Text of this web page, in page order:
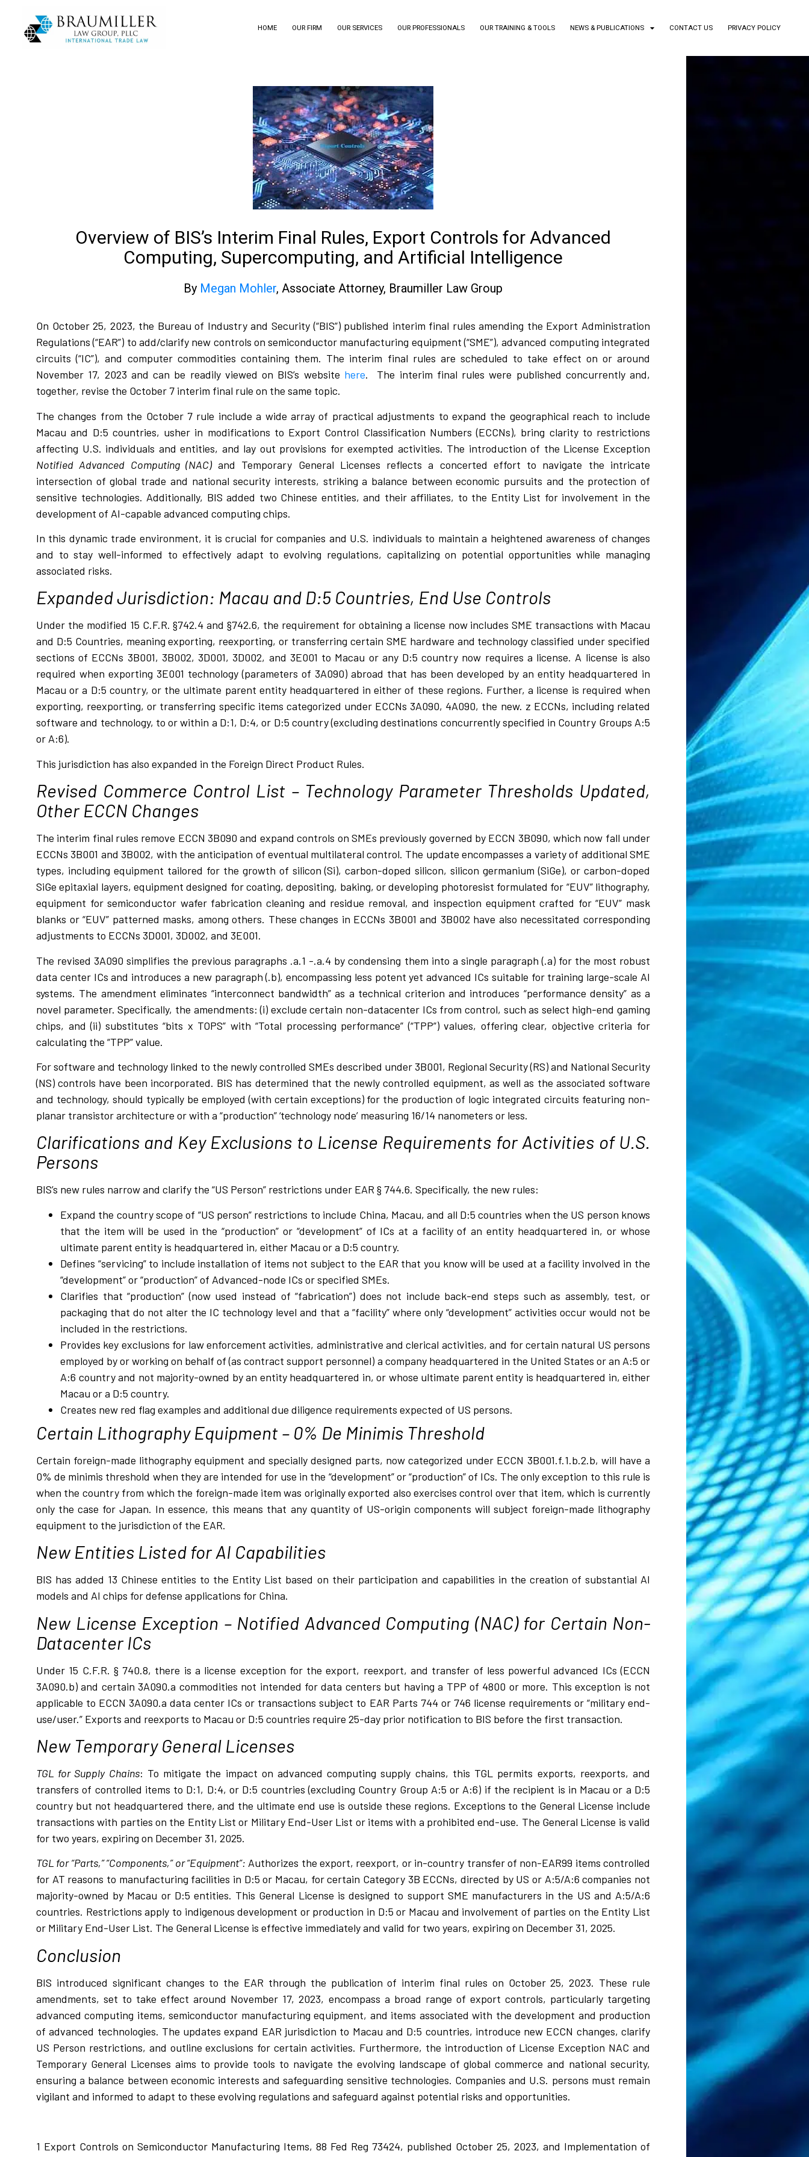
HOME OUR FIRM OUR SERVICES OUR PROFESSIONALS OUR TRAINING & TOOLS NEWS & PUBLICATIONS CONTACT US PRIVACY POLICY
Overview of BIS’s Interim Final Rules, Export Controls for Advanced
Computing, Supercomputing, and Artificial Intelligence
By Megan Mohler, Associate Attorney, Braumiller Law Group
On October 25, 2023, the Bureau of Industry and Security (“BIS”) published interim final rules amending the Export Administration
Regulations (“EAR”) to add/clarify new controls on semiconductor manufacturing equipment (“SME”), advanced computing integrated
circuits (“IC”), and computer commodities containing them. The interim final rules are scheduled to take effect on or around
November 17, 2023 and can be readily viewed on BIS’s website here.
The interim final rules were published concurrently and,
together, revise the October 7 interim final rule on the same topic.
The changes from the October 7 rule include a wide array of practical adjustments to expand the geographical reach to include
Macau and D:5 countries, usher in modifications to Export Control Classification Numbers (ECCNs), bring clarity to restrictions
affecting U.S. individuals and entities, and lay out provisions for exempted activities. The introduction of the License Exception
Notified Advanced Computing (NAC)and Temporary General Licenses reflects a concerted effort to navigate the intricate
intersection of global trade and national security interests, striking a balance between economic pursuits and the protection of
sensitive technologies. Additionally, BIS added two Chinese entities, and their affiliates, to the Entity List for involvement in the
development of AI-capable advanced computing chips.
In this dynamic trade environment, it is crucial for companies and U.S. individuals to maintain a heightened awareness of changes
and to stay well-informed to effectively adapt to evolving regulations, capitalizing on potential opportunities while managing
associated risks.
Expanded Jurisdiction: Macau and D:5 Countries, End Use Controls
Under the modified 15 C.F.R. §742.4 and §742.6, the requirement for obtaining a license now includes SME transactions with Macau
and D:5 Countries, meaning exporting, reexporting, or transferring certain SME hardware and technology classified under specified
sections of ECCNs 3B001, 3B002, 3D001, 3D002, and 3E001 to Macau or any D:5 country now requires a license. A license is also
required when exporting 3E001 technology (parameters of 3A090) abroad that has been developed by an entity headquartered in
Macau or a D:5 country, or the ultimate parent entity headquartered in either of these regions. Further, a license is required when
exporting, reexporting, or transferring specific items categorized under ECCNs 3A090, 4A090, the new. z ECCNs, including related
software and technology, to or within a D:1, D:4, or D:5 country (excluding destinations concurrently specified in Country Groups A:5
or A:6).
This jurisdiction has also expanded in the Foreign Direct Product Rules.
Revised Commerce Control List – Technology Parameter Thresholds Updated,
Other ECCN Changes
The interim final rules remove ECCN 3B090 and expand controls on SMEs previously governed by ECCN 3B090, which now fall under
ECCNs 3B001 and 3B002, with the anticipation of eventual multilateral control. The update encompasses a variety of additional SME
types, including equipment tailored for the growth of silicon (Si), carbon-doped silicon, silicon germanium (SiGe), or carbon-doped
SiGe epitaxial layers, equipment designed for coating, depositing, baking, or developing photoresist formulated for “EUV” lithography,
equipment for semiconductor wafer fabrication cleaning and residue removal, and inspection equipment crafted for “EUV” mask
blanks or “EUV” patterned masks, among others. These changes in ECCNs 3B001 and 3B002 have also necessitated corresponding
adjustments to ECCNs 3D001, 3D002, and 3E001.
The revised 3A090 simplifies the previous paragraphs .a.1 -.a.4 by condensing them into a single paragraph (.a) for the most robust
data center ICs and introduces a new paragraph (.b), encompassing less potent yet advanced ICs suitable for training large-scale AI
systems. The amendment eliminates “interconnect bandwidth” as a technical criterion and introduces “performance density” as a
novel parameter. Specifically, the amendments: (i) exclude certain non-datacenter ICs from control, such as select high-end gaming
chips, and (ii) substitutes “bits x TOPS” with “Total processing performance” (“TPP”) values, offering clear, objective criteria for
calculating the “TPP” value.
For software and technology linked to the newly controlled SMEs described under 3B001, Regional Security (RS) and National Security
(NS) controls have been incorporated. BIS has determined that the newly controlled equipment, as well as the associated software
and technology, should typically be employed (with certain exceptions) for the production of logic integrated circuits featuring non-
planar transistor architecture or with a “production” ‘technology node’ measuring 16/14 nanometers or less.
Clarifications and Key Exclusions to License Requirements for Activities of U.S.
Persons
BIS’s new rules narrow and clarify the “US Person” restrictions under EAR § 744.6. Specifically, the new rules:
Expand the country scope of “US person” restrictions to include China, Macau, and all D:5 countries when the US person knows
that the item will be used in the “production” or “development” of ICs at a facility of an entity headquartered in, or whose
ultimate parent entity is headquartered in, either Macau or a D:5 country.
Defines “servicing” to include installation of items not subject to the EAR that you know will be used at a facility involved in the
“development” or “production” of Advanced-node ICs or specified SMEs.
Clarifies that “production” (now used instead of “fabrication”) does not include back-end steps such as assembly, test, or
packaging that do not alter the IC technology level and that a “facility” where only “development” activities occur would not be
included in the restrictions.
Provides key exclusions for law enforcement activities, administrative and clerical activities, and for certain natural US persons
employed by or working on behalf of (as contract support personnel) a company headquartered in the United States or an A:5 or
A:6 country and not majority-owned by an entity headquartered in, or whose ultimate parent entity is headquartered in, either
Macau or a D:5 country.
Creates new red flag examples and additional due diligence requirements expected of US persons.
Certain Lithography Equipment – 0% De Minimis Threshold
Certain foreign-made lithography equipment and specially designed parts, now categorized under ECCN 3B001.f.1.b.2.b, will have a
0% de minimis threshold when they are intended for use in the “development” or “production” of ICs. The only exception to this rule is
when the country from which the foreign-made item was originally exported also exercises control over that item, which is currently
only the case for Japan. In essence, this means that any quantity of US-origin components will subject foreign-made lithography
equipment to the jurisdiction of the EAR.
New Entities Listed for AI Capabilities
BIS has added 13 Chinese entities to the Entity List based on their participation and capabilities in the creation of substantial AI
models and AI chips for defense applications for China.
New License Exception – Notified Advanced Computing (NAC) for Certain Non-
Datacenter ICs
Under 15 C.F.R. § 740.8, there is a license exception for the export, reexport, and transfer of less powerful advanced ICs (ECCN
3A090.b) and certain 3A090.a commodities not intended for data centers but having a TPP of 4800 or more. This exception is not
applicable to ECCN 3A090.a data center ICs or transactions subject to EAR Parts 744 or 746 license requirements or “military end-
use/user.” Exports and reexports to Macau or D:5 countries require 25-day prior notification to BIS before the first transaction.
New Temporary General Licenses
TGL for Supply Chains: To mitigate the impact on advanced computing supply chains, this TGL permits exports, reexports, and
transfers of controlled items to D:1, D:4, or D:5 countries (excluding Country Group A:5 or A:6) if the recipient is in Macau or a D:5
country but not headquartered there, and the ultimate end use is outside these regions. Exceptions to the General License include
transactions with parties on the Entity List or Military End-User List or items with a prohibited end-use. The General License is valid
for two years, expiring on December 31, 2025.
TGL for “Parts,” “Components,” or “Equipment”: Authorizes the export, reexport, or in-country transfer of non-EAR99 items controlled
for AT reasons to manufacturing facilities in D:5 or Macau, for certain Category 3B ECCNs, directed by US or A:5/A:6 companies not
majority-owned by Macau or D:5 entities. This General License is designed to support SME manufacturers in the US and A:5/A:6
countries. Restrictions apply to indigenous development or production in D:5 or Macau and involvement of parties on the Entity List
or Military End-User List. The General License is effective immediately and valid for two years, expiring on December 31, 2025.
Conclusion
BIS introduced significant changes to the EAR through the publication of interim final rules on October 25, 2023. These rule
amendments, set to take effect around November 17, 2023, encompass a broad range of export controls, particularly targeting
advanced computing items, semiconductor manufacturing equipment, and items associated with the development and production
of advanced technologies. The updates expand EAR jurisdiction to Macau and D:5 countries, introduce new ECCN changes, clarify
US Person restrictions, and outline exclusions for certain activities. Furthermore, the introduction of License Exception NAC and
Temporary General Licenses aims to provide tools to navigate the evolving landscape of global commerce and national security,
ensuring a balance between economic interests and safeguarding sensitive technologies. Companies and U.S. persons must remain
vigilant and informed to adapt to these evolving regulations and safeguard against potential risks and opportunities.
1 Export Controls on Semiconductor Manufacturing Items, 88 Fed Reg 73424, published October 25, 2023, and Implementation of